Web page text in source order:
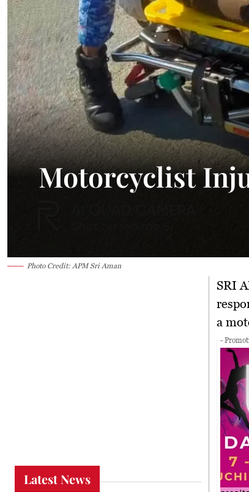
Motorcyclist
Photo Credit: APM Sri Aman
Latest News
SRI
a
-